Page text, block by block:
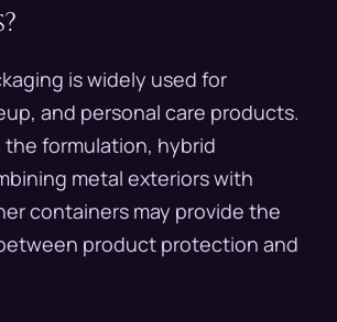
is widely used for
and personal care products.
formulation, hybrid
metal exteriors with
containers may provide the
product protection and